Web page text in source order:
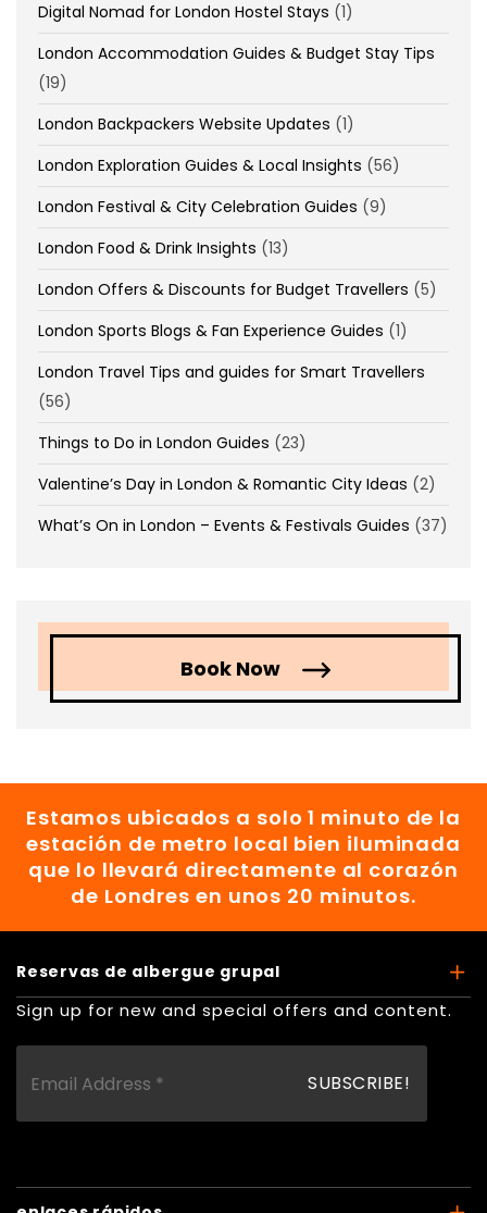
Digital Nomad for London Hostel Stays (1)
London Accommodation Guides & Budget Stay Tips
(19)
London Backpackers Website Updates (1)
London Exploration Guides & Local Insights (56)
London Festival & City Celebration Guides (9)
London Food & Drink Insights (13)
London Offers & Discounts for Budget Travellers (5)
London Sports Blogs & Fan Experience Guides (1)
London Travel Tips and guides for Smart Travellers
(56)
Things to Do in London Guides (23)
Valentine’s Day in London & Romantic City Ideas (2)
What’s On in London – Events & Festivals Guides (37)
Book Now
Estamos ubicados a solo 1 minuto de la
estación de metro local bien iluminada
que lo llevará directamente al corazón
de Londres en unos 20 minutos.
Reservas de albergue grupal
Sign up for new and special offers and content.